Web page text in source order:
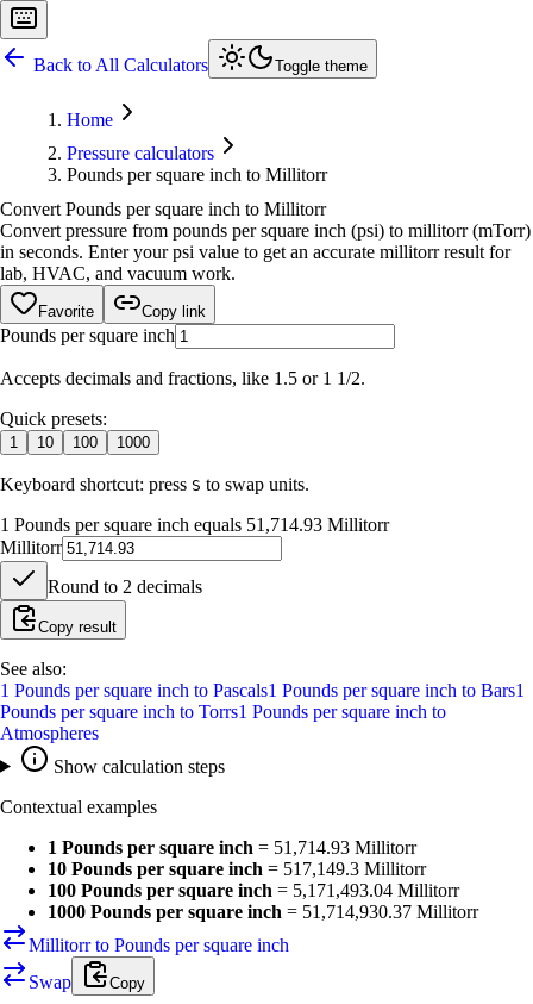
Back to All Calculators Toggle theme
Home
Pressure calculators
Pounds per square inch to Millitorr
Convert Pounds per square inch to Millitorr
Convert pressure from pounds per square inch (psi) to millitorr (mTorr)
in seconds. Enter your psi value to get an accurate millitorr result for
lab, HVAC, and vacuum work.
Favorite Copy link
Pounds per square inch
Accepts decimals and fractions, like 1.5 or 1 1/2.
Quick presets:
1 10 100 1000
Keyboard shortcut: press S to swap units.
1 Pounds per square inch equals 51,714.93 Millitorr
Millitorr
Round to 2 decimals
Copy result
See also:
1 Pounds per square inch to Pascals1 Pounds per square inch to Bars1
Pounds per square inch to Torrs1 Pounds per square inch to
Atmospheres
Show calculation steps
Contextual examples
1 Pounds per square inch = 51,714.93 Millitorr
10 Pounds per square inch = 517,149.3 Millitorr
100 Pounds per square inch = 5,171,493.04 Millitorr
1000 Pounds per square inch = 51,714,930.37 Millitorr
Millitorr to Pounds per square inch
Swap
Copy